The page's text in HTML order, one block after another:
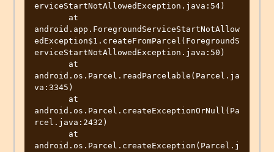
erviceStartNotAllowedException.java:54)
android.app.ForegroundServiceStartNotAllow
edException$1.createFromParcel(ForegroundS
erviceStartNotAllowedException.java:50)
android.os.Parcel.readParcelable(Parcel.ja
va:3345)
android.os.Parcel.createExceptionOrNull(Pa
rcel.java:2432)
android.os.Parcel.createException(Parcel.j